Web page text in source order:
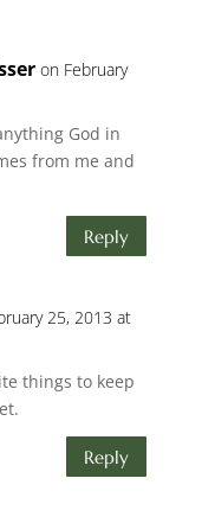
on February
God in
from me and
Reply
25, 2013 at
things to keep
Reply